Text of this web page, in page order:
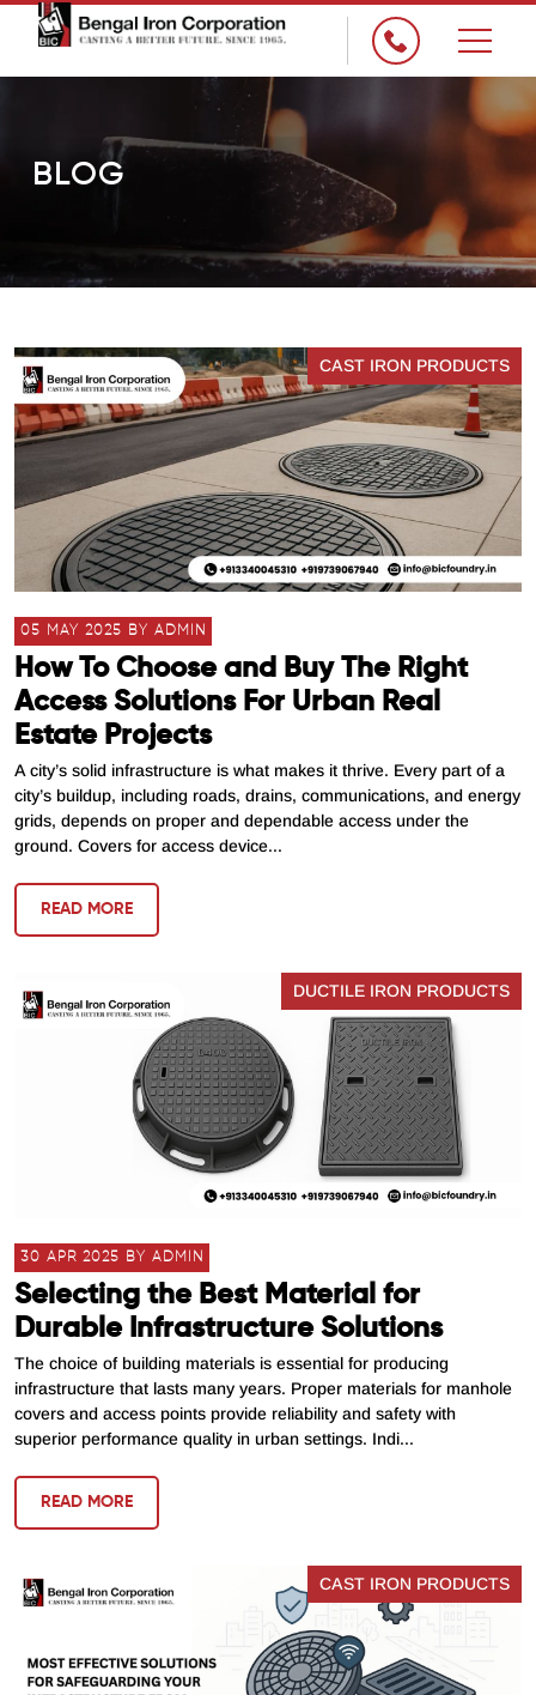
BLOG
CAST IRON PRODUCTS
05 MAY 2025 BY ADMIN
How To Choose and Buy The Right
Access Solutions For Urban Real
Estate Projects
A city’s solid infrastructure is what makes it thrive. Every part of a
city’s buildup, including roads, drains, communications, and energy
grids, depends on proper and dependable access under the
ground. Covers for access device...
READ MORE
DUCTILE IRON PRODUCTS
30 APR 2025 BY ADMIN
Selecting the Best Material for
Durable Infrastructure Solutions
The choice of building materials is essential for producing
infrastructure that lasts many years. Proper materials for manhole
covers and access points provide reliability and safety with
superior performance quality in urban settings. Indi...
READ MORE
CAST IRON PRODUCTS